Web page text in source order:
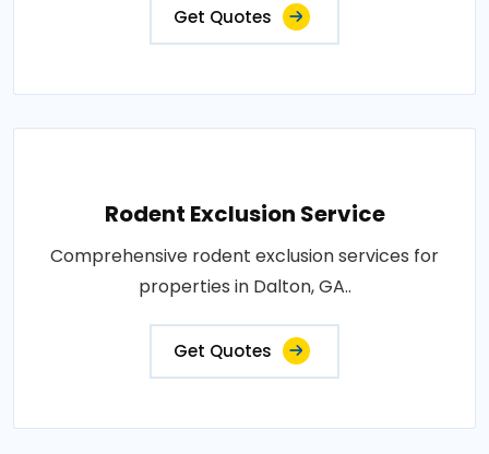
Get Quotes
Rodent Exclusion Service
Comprehensive rodent exclusion services for
properties in Dalton, GA..
Get Quotes